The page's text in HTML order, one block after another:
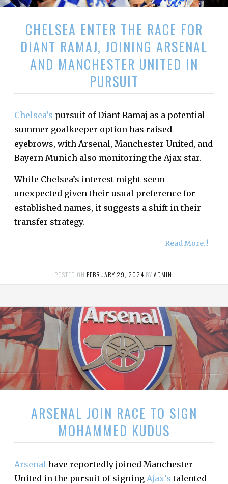
CHELSEA ENTER THE RACE FOR
DIANT RAMAJ, JOINING ARSENAL
AND MANCHESTER UNITED IN
PURSUIT
Chelsea’s pursuit of Diant Ramaj as a potential
summer goalkeeper option has raised
eyebrows, with Arsenal, Manchester United, and
Bayern Munich also monitoring the Ajax star.
While Chelsea’s interest might seem
unexpected given their usual preference for
established names, it suggests a shift in their
transfer strategy.
Read More..!
POSTED ON FEBRUARY 29, 2024 BY ADMIN
ARSENAL JOIN RACE TO SIGN
MOHAMMED KUDUS
Arsenal have reportedly joined Manchester
United in the pursuit of signing Ajax’s talented